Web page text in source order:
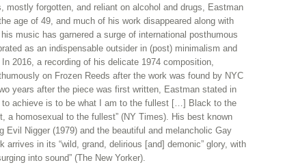
mostly forgotten, and reliant on alcohol and drugs, Eastman
age of 49, and much of his work disappeared along with
music has garnered a surge of international posthumous
as an indispensable outsider in (post) minimalism and
2016, a recording of his delicate 1974 composition,
on Frozen Reeds after the work was found by NYC
years after the piece was first written, Eastman stated in
to achieve is to be what I am to the fullest […] Black to the
a homosexual to the fullest” (NY Times). His best known
Evil Nigger (1979) and the beautiful and melancholic Gay
arrives in its “wild, grand, delirious [and] demonic” glory, with
into sound” (The New Yorker).